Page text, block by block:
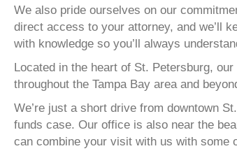
We also pride ourselves on our
direct access to your attorney, and we’ll
with knowledge so you’ll always
Located in the heart of St. Petersburg,
throughout the Tampa Bay area and
We’re just a short drive from downtown
funds case. Our office is also near the
can combine your visit with us with some